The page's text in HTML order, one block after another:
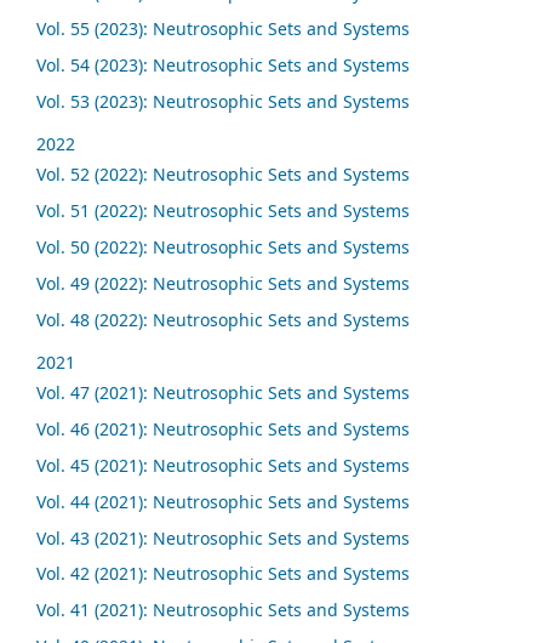
Vol. 55 (2023): Neutrosophic Sets and Systems
Vol. 54 (2023): Neutrosophic Sets and Systems
Vol. 53 (2023): Neutrosophic Sets and Systems
2022
Vol. 52 (2022): Neutrosophic Sets and Systems
Vol. 51 (2022): Neutrosophic Sets and Systems
Vol. 50 (2022): Neutrosophic Sets and Systems
Vol. 49 (2022): Neutrosophic Sets and Systems
Vol. 48 (2022): Neutrosophic Sets and Systems
2021
Vol. 47 (2021): Neutrosophic Sets and Systems
Vol. 46 (2021): Neutrosophic Sets and Systems
Vol. 45 (2021): Neutrosophic Sets and Systems
Vol. 44 (2021): Neutrosophic Sets and Systems
Vol. 43 (2021): Neutrosophic Sets and Systems
Vol. 42 (2021): Neutrosophic Sets and Systems
Vol. 41 (2021): Neutrosophic Sets and Systems